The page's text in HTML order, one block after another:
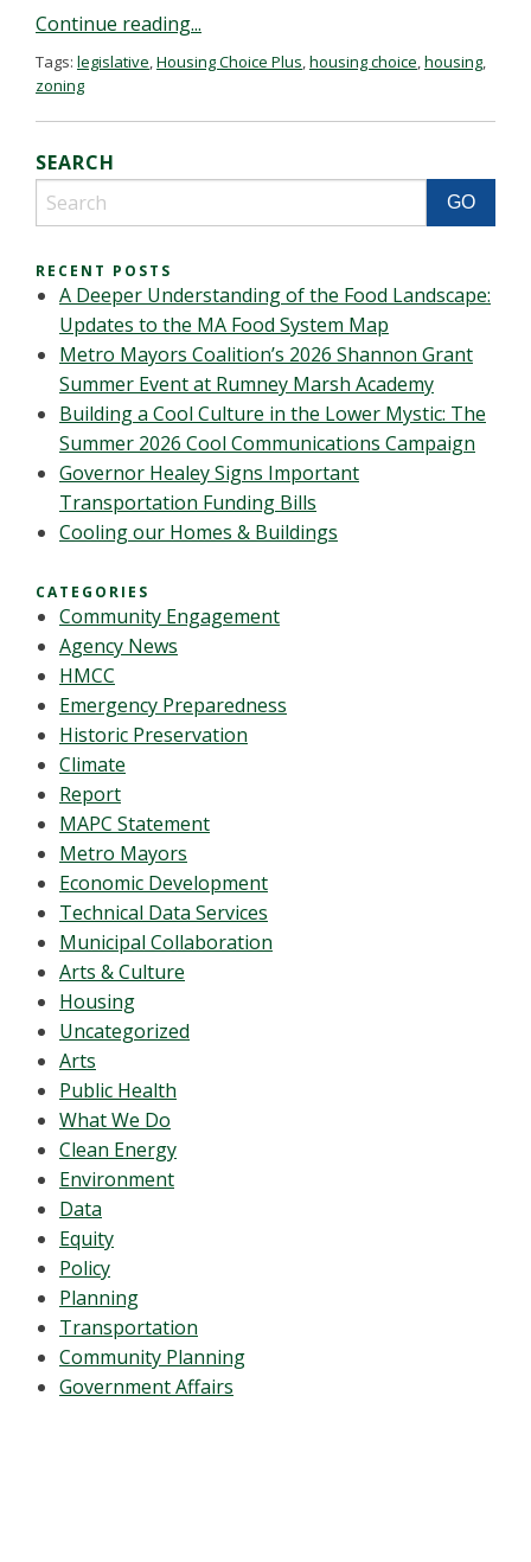
Continue reading...
Tags: legislative,Housing Choice Plus,housing choice,housing,
zoning
SEARCH
RECENT POSTS
A Deeper Understanding of the Food Landscape:
Updates to the MA Food System Map
Metro Mayors Coalition’s 2026 Shannon Grant
Summer Event at Rumney Marsh Academy
Building a Cool Culture in the Lower Mystic: The
Summer 2026 Cool Communications Campaign
Governor Healey Signs Important
Transportation Funding Bills
Cooling our Homes & Buildings
CATEGORIES
Community Engagement
Agency News
HMCC
Emergency Preparedness
Historic Preservation
Climate
Report
MAPC Statement
Metro Mayors
Economic Development
Technical Data Services
Municipal Collaboration
Arts & Culture
Housing
Uncategorized
Arts
Public Health
What We Do
Clean Energy
Environment
Data
Equity
Policy
Planning
Transportation
Community Planning
Government Affairs